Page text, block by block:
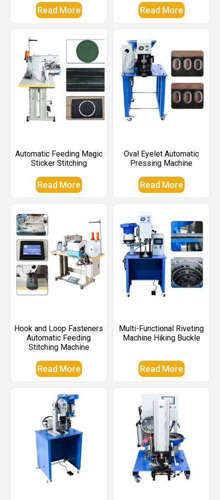
Read More Read More
Automatic Feeding Magic
Sticker Stitching
Read More
Oval Eyelet Automatic
Pressing Machine
Read More
Hook and Loop Fasteners
Automatic Feeding
Stitching Machine
Read More
Multi-Functional Riveting
Machine Hiking Buckle
Read More